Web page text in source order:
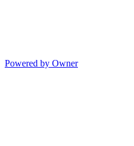
Powered by Owner